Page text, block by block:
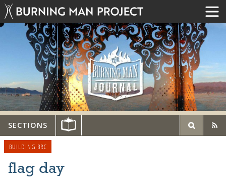
SECTIONS
BUILDING BRC
flag day